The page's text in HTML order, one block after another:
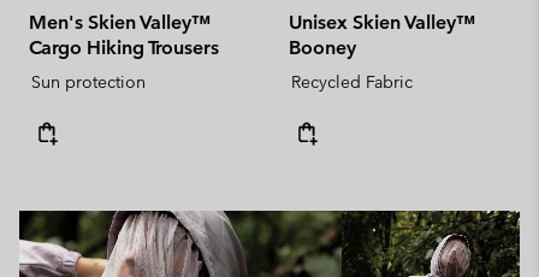
Men's Skien Valley™
Cargo Hiking Trousers
Sun protection
Unisex Skien Valley™
Booney
Recycled Fabric